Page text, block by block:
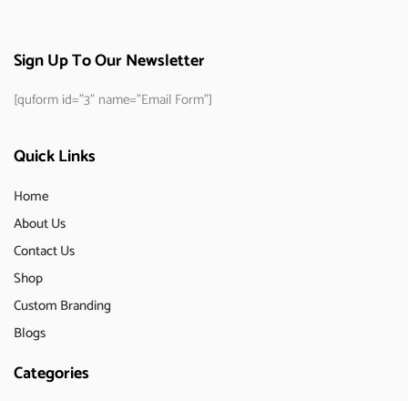
Sign Up To Our Newsletter
[quform id="3" name="Email Form"]
Quick Links
Home
About Us
Contact Us
Shop
Custom Branding
Blogs
Categories